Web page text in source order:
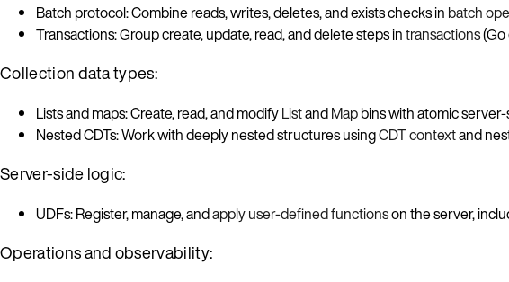
Batch protocol: Combine reads, writes, deletes, and exists checks in batch
Transactions: Group create, update, read, and delete steps intransactions(Go
Collection data types:
Lists and maps: Create, read, and modifyListandMapbins with atomic
Nested CDTs: Work with deeply nested structures usingCDT contextand
Server-side logic:
UDFs: Register, manage, andapply user-defined functionson the server,
Operations and observability: